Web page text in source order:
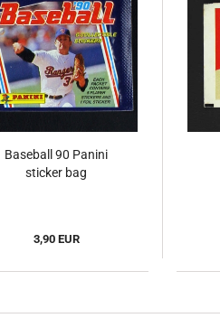
Baseball 90 Panini
sticker bag
3,90 EUR